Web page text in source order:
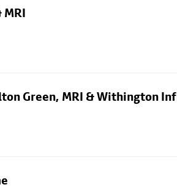
Green, MRI & Withington